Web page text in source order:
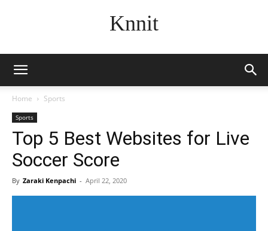
Knnit
Home Sports
Sports
Top 5 Best Websites for Live
Soccer Score
By Zaraki Kenpachi - April 22, 2020